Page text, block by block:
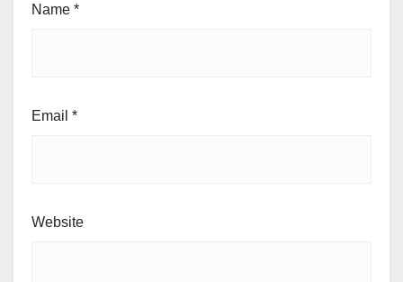
Name *
Email *
Website